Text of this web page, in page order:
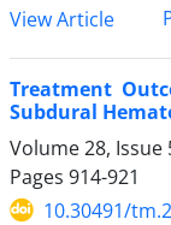
View Article
Treatment
Subdural
Volume 28,
Pages 914-921
10.30491/